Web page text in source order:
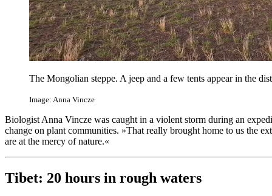
The Mongolian steppe. A jeep and a few tents appear in the
Image: Anna Vincze
Biologist Anna Vincze was caught in a violent storm during an
change on plant communities. »That really brought home to us the
are at the mercy of nature.«
Tibet: 20 hours in rough waters